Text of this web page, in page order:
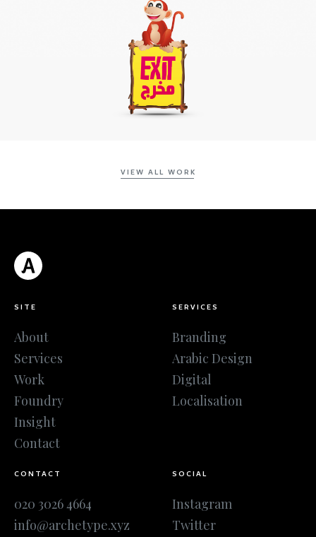
VIEW ALL WORK
SITE
About
Services
Work
Foundry
Insight
Contact
SERVICES
Branding
Arabic Design
Digital
Localisation
CONTACT
020 3026 4664
info@archetype.xyz
SOCIAL
Instagram
Twitter